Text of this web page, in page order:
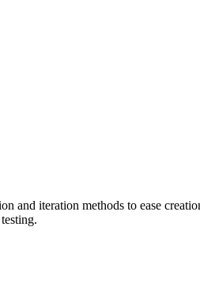
and iteration methods to ease